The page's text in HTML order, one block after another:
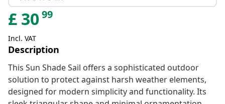
£ 3099
Incl. VAT
Description
This Sun Shade Sail offers a sophisticated outdoor
solution to protect against harsh weather elements,
designed for modern simplicity and functionality. Its